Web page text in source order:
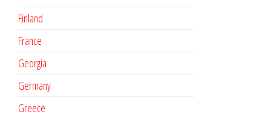
Finland
France
Georgia
Germany
Greece